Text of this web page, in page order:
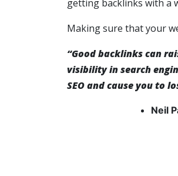
getting backlinks with a
Making sure that your
“Good backlinks can
visibility in search
SEO and cause you to
Neil